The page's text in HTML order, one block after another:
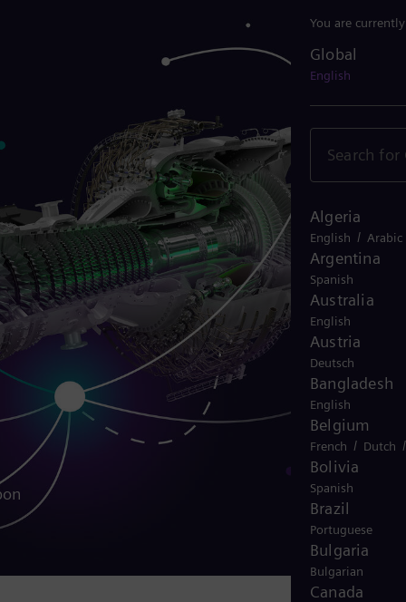
You are
Global
English
Algeria
English / Arabic
Argentina
Spanish
Australia
English
Austria
Deutsch
Bangladesh
English
Belgium
French / Dutch
Bolivia
Spanish
Brazil
Portuguese
Bulgaria
Bulgarian
Canada